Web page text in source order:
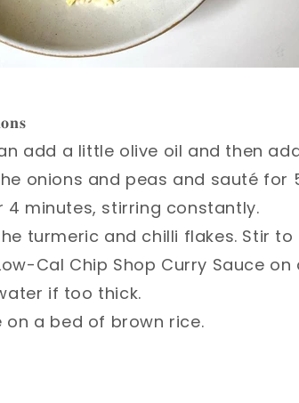
add a little olive oil and then
onions and peas and sauté
4 minutes, stirring constantly.⁣
turmeric and chilli flakes. Stir
Cal Chip Shop Curry Sauce
if too thick.
on a bed of brown rice.